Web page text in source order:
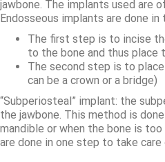
jawbone. The implants used are
Endosseous implants are done in
The first step is to incise
to the bone and thus place
The second step is to
can be a crown or a bridge)
“Subperiosteal” implant: the
the jawbone. This method is
mandible or when the bone is
are done in one step to take